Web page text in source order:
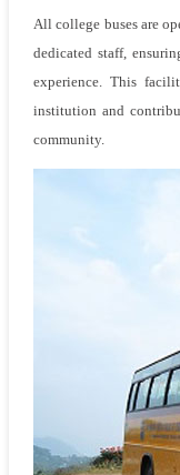
All college buses are
dedicated staff,
experience. This
institution and
community.